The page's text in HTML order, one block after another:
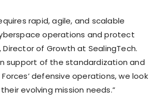
rapid, agile, and scalable
operations and protect
of Growth at SealingTech.
support of the standardization and
defensive operations, we look
evolving mission needs.”